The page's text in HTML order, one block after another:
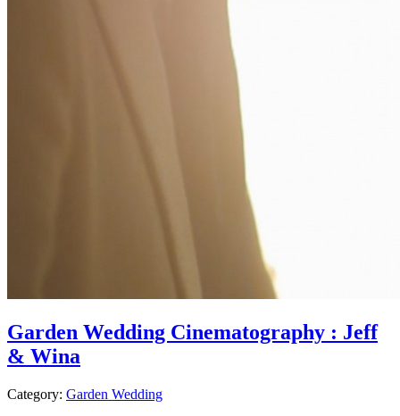
Garden Wedding Cinematography : Jeff
& Wina
Category: Garden Wedding